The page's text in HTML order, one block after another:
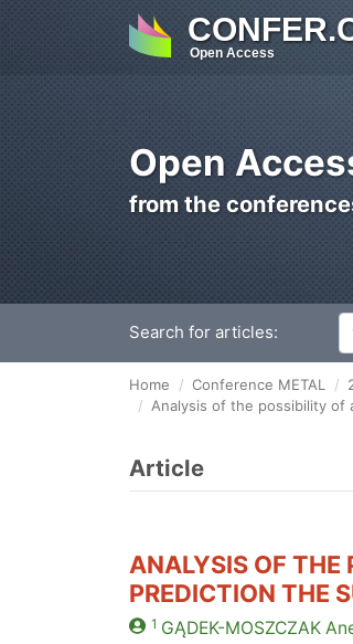
Open Access
Open
from the
Search for articles:
Home Conference METAL
Analysis of the possibility
Article
ANALYSIS OF THE
PREDICTION THE
1 GĄDEK-MOSZCZAK